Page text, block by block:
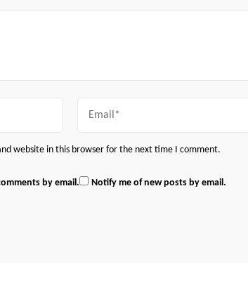
website in this browser for the next time I comment.
by email. Notify me of new posts by email.